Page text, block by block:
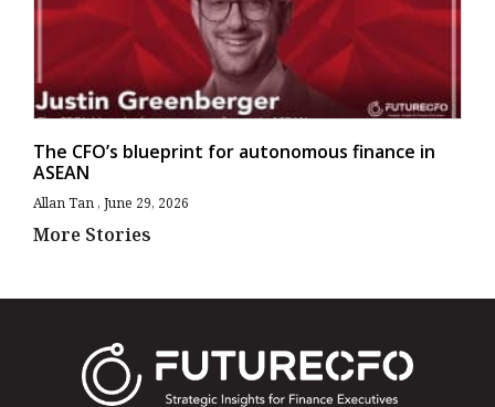
The CFO’s blueprint for autonomous finance in
ASEAN
Allan Tan June 29, 2026
More Stories